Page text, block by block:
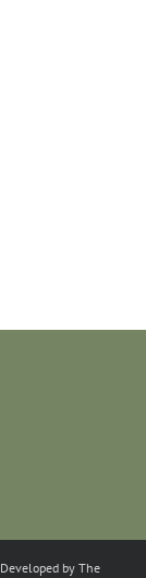
Developed by The